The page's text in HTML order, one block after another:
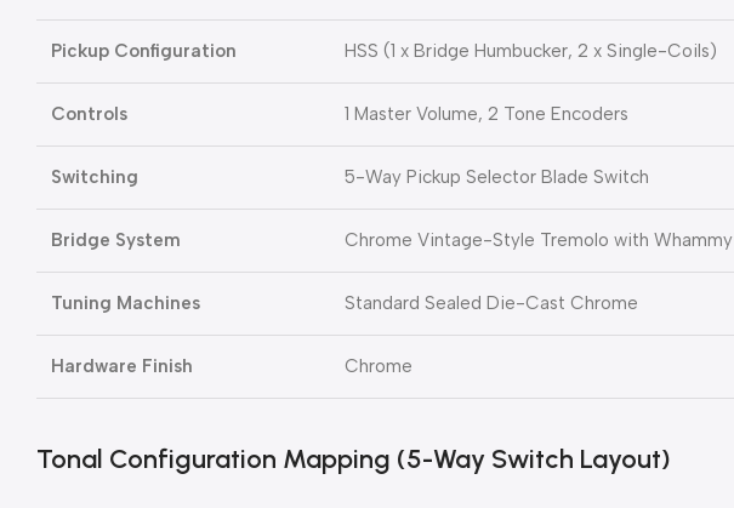
Pickup Configuration HSS (1 x Bridge Humbucker, 2 x Single-Coils)
Controls 1 Master Volume, 2 Tone Encoders
Switching 5-Way Pickup Selector Blade Switch
Bridge System Chrome Vintage-Style Tremolo with
Tuning Machines Standard Sealed Die-Cast Chrome
Hardware Finish Chrome
Tonal Configuration Mapping (5-Way Switch Layout)